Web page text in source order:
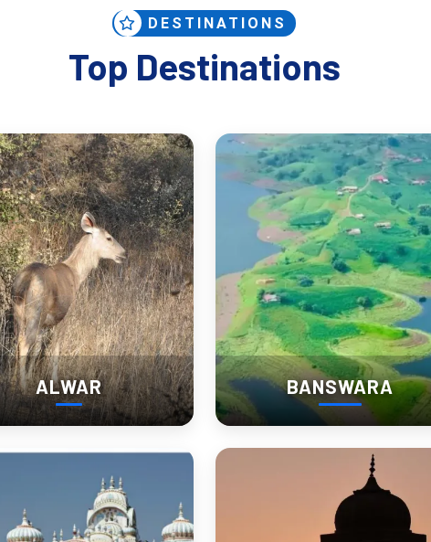
prefer depth over checklist tourism.
Rajasthan’s Grand
India’s largest and most colorful livestock events. Over 75,000 camels,
DESTINATIONS
Top Destinations
ALWAR BANSWARA